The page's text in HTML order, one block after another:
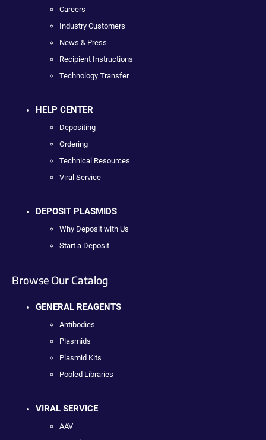
Careers
Industry Customers
News & Press
Recipient Instructions
Technology Transfer
HELP CENTER
Depositing
Ordering
Technical Resources
Viral Service
DEPOSIT PLASMIDS
Why Deposit with Us
Start a Deposit
Browse Our Catalog
GENERAL REAGENTS
Antibodies
Plasmids
Plasmid Kits
Pooled Libraries
VIRAL SERVICE
AAV